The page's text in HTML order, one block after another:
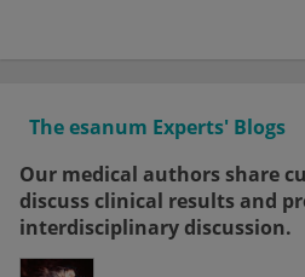
The esanum Experts' Blogs
Our medical authors share
discuss clinical results and
interdisciplinary discussion.